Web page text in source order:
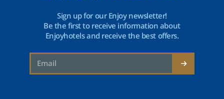
Sign up for our Enjoy newsletter!
Be the first to receive information about
Enjoyhotels and receive the best offers.